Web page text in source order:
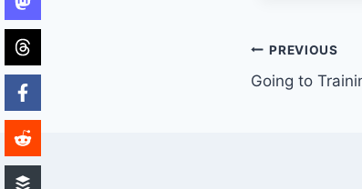
Post
PREVIOUS
Going to